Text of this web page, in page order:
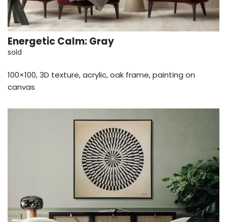
Energetic Calm: Gray
sold
100×100, 3D texture, acrylic, oak frame, painting on
canvas